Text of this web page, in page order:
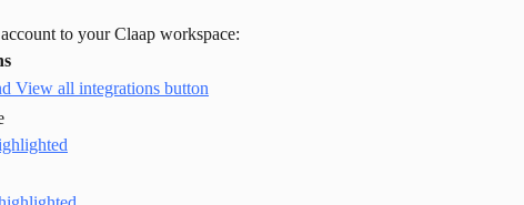
to your Claap workspace: